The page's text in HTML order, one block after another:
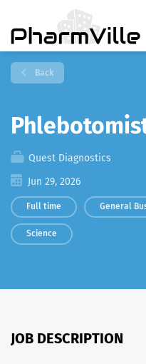
Back
Quest Diagnostics
Jun 29, 2026
Full time General
Science
JOB DESCRIPTION